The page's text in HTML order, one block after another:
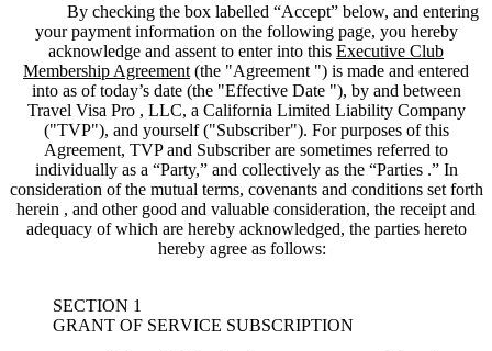
By checking the box labelled “Accept” below, and entering
your payment information on the following page, you hereby
acknowledge and assent to enter into this Executive Club
Membership Agreement (the "Agreement ") is made and entered
into as of today’s date (the "Effective Date "), by and between
Travel Visa Pro , LLC, a California Limited Liability Company
("TVP"), and yourself ("Subscriber"). For purposes of this
Agreement, TVP and Subscriber are sometimes referred to
individually as a “Party,” and collectively as the “Parties .” In
consideration of the mutual terms, covenants and conditions set forth
herein , and other good and valuable consideration, the receipt and
adequacy of which are hereby acknowledged, the parties hereto
hereby agree as follows:
SECTION 1
GRANT OF SERVICE SUBSCRIPTION